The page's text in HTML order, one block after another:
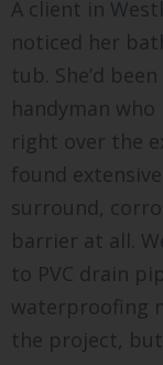
A client in
noticed her
tub. She’d
handyman
right over the
found
surround,
barrier at all.
to PVC drain
waterproofing
the project,